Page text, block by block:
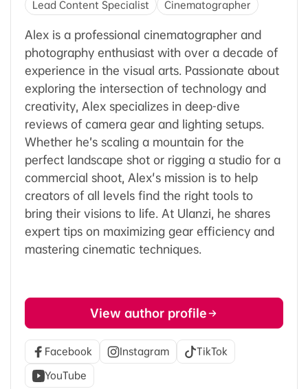
Lead Content Specialist Cinematographer
Alex is a professional cinematographer and
photography enthusiast with over a decade of
experience in the visual arts. Passionate about
exploring the intersection of technology and
creativity, Alex specializes in deep-dive
reviews of camera gear and lighting setups.
Whether he’s scaling a mountain for the
perfect landscape shot or rigging a studio for a
commercial shoot, Alex's mission is to help
creators of all levels find the right tools to
bring their visions to life. At Ulanzi, he shares
expert tips on maximizing gear efficiency and
mastering cinematic techniques.
View author profile
Facebook Instagram
TikTok
YouTube